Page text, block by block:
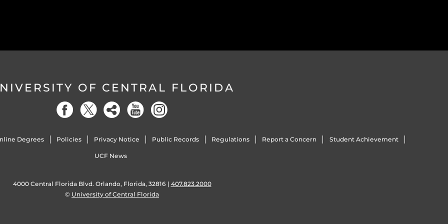
OF CENTRAL FLORIDA
Degrees Policies Privacy Notice Public Records Regulations Report a Concern Student Achievement
UCF News
4000 Central Florida Blvd. Orlando, Florida, 32816 | 407.823.2000
© University of Central Florida